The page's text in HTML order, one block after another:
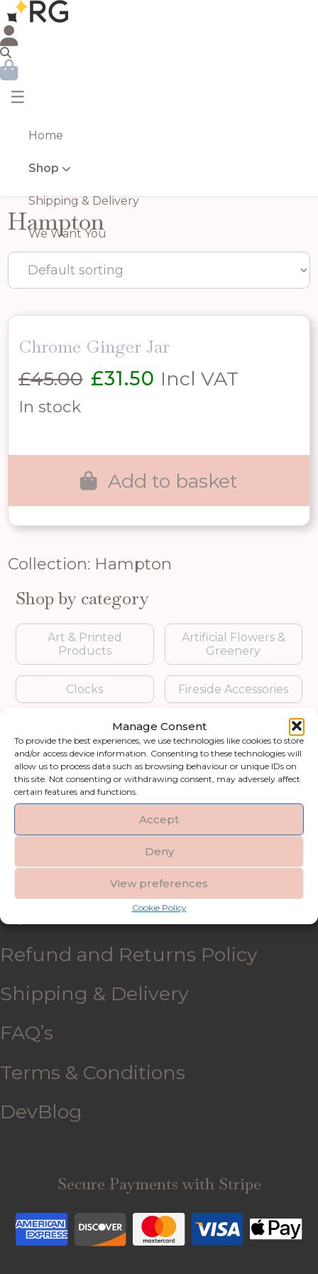
Manage Consent
To provide the best experiences, we use technologies like cookies to store
and/or access device information. Consenting to these technologies will
allow us to process data such as browsing behaviour or unique IDs on
this site. Not consenting or withdrawing consent, may adversely affect
certain features and functions.
Accept
Deny
View preferences
Cookie Policy
☰
Home
Shop
Shipping & Delivery
We Want You
Hampton
Chrome Ginger Jar
£45.00 Original
£31.50 Current
Incl VAT
In stock
Add to basket
Collection: Hampton
Shop by category
Art & Printed
Products
Artificial Flowers &
Greenery
Clocks Fireside Accessories
Garden Accessories
Gifts & Accessories Lighting
Mirrors
Blogs
Contact us
My account
Refund and Returns Policy
Shipping & Delivery
FAQ’s
Terms & Conditions
DevBlog
Secure Payments with Stripe